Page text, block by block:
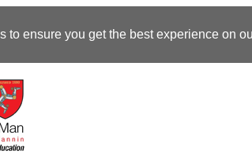
to ensure you get the best experience on